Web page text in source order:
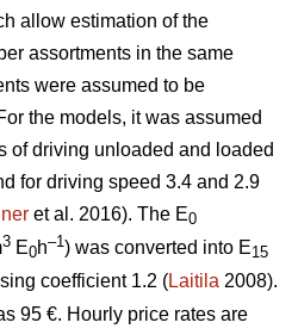
allow estimation of the
assortments in the same
were assumed to be
the models, it was assumed
of driving unloaded and loaded
for driving speed 3.4 and 2.9
et al. 2016). The E0
3 E0h–1) was converted into E15
coefficient 1.2 (Laitila 2008).
95 €. Hourly price rates are